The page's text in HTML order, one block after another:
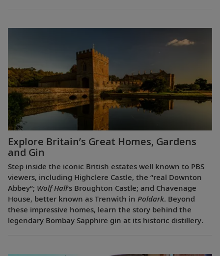
Explore Britain’s Great Homes, Gardens
and Gin
Step inside the iconic British estates well known to PBS
viewers, including Highclere Castle, the “real Downton
Abbey”; Wolf Hall’s Broughton Castle; and Chavenage
House, better known as Trenwith in Poldark. Beyond
these impressive homes, learn the story behind the
legendary Bombay Sapphire gin at its historic distillery.